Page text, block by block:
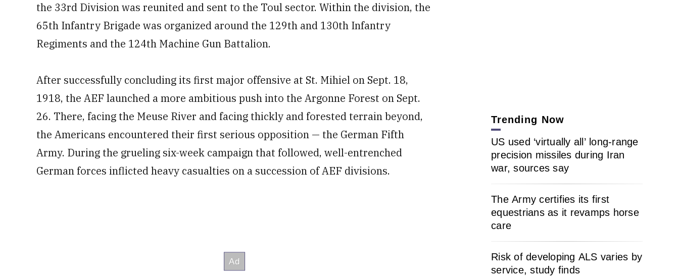
the 33rd Division was reunited and sent to the Toul sector. Within the division, the
65th Infantry Brigade was organized around the 129th and 130th Infantry
Regiments and the 124th Machine Gun Battalion.
After successfully concluding its first major offensive at St. Mihiel on Sept. 18,
1918, the AEF launched a more ambitious push into the Argonne Forest on Sept.
26. There, facing the Meuse River and facing thickly and forested terrain beyond,
the Americans encountered their first serious opposition — the German Fifth
Army. During the grueling six-week campaign that followed, well-entrenched
German forces inflicted heavy casualties on a succession of AEF divisions.
Trending Now
US used ‘virtually all’ long-range
precision missiles during Iran
war, sources say
The Army certifies its first
equestrians as it revamps horse
care
Risk of developing ALS varies by
service, study finds